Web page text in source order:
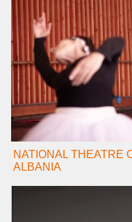
NATIONAL THEATRE
ALBANIA